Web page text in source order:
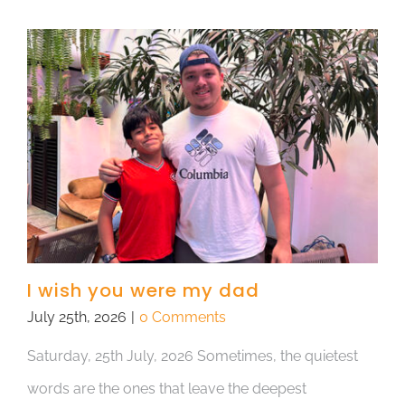
I wish you were my dad
July 25th, 2026 0 Comments
Saturday, 25th July, 2026 Sometimes, the quietest
words are the ones that leave the deepest